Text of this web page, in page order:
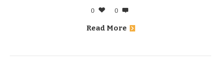
0 0
Read More